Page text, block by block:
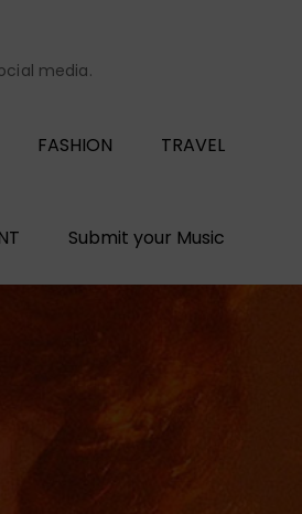
media.
FASHION TRAVEL
Submit your Music